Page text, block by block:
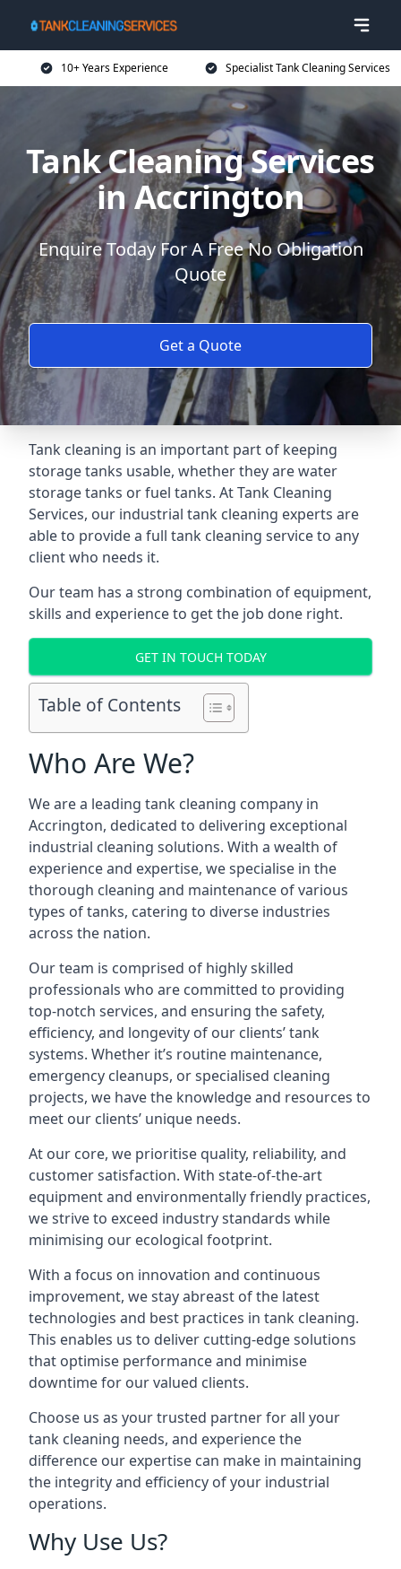
10+ Years Experience Specialist Tank Cleaning Services
Tank Cleaning Services
in Accrington
Enquire Today For A Free No Obligation
Quote
Get a Quote
Tank cleaning is an important part of keeping
storage tanks usable, whether they are water
storage tanks or fuel tanks. At Tank Cleaning
Services, our industrial tank cleaning experts are
able to provide a full tank cleaning service to any
client who needs it.
Our team has a strong combination of equipment,
skills and experience to get the job done right.
GET IN TOUCH TODAY
Table of Contents
Who Are We?
We are a leading tank cleaning company in
Accrington, dedicated to delivering exceptional
industrial cleaning solutions. With a wealth of
experience and expertise, we specialise in the
thorough cleaning and maintenance of various
types of tanks, catering to diverse industries
across the nation.
Our team is comprised of highly skilled
professionals who are committed to providing
top-notch services, and ensuring the safety,
efficiency, and longevity of our clients’ tank
systems. Whether it’s routine maintenance,
emergency cleanups, or specialised cleaning
projects, we have the knowledge and resources to
meet our clients’ unique needs.
At our core, we prioritise quality, reliability, and
customer satisfaction. With state-of-the-art
equipment and environmentally friendly practices,
we strive to exceed industry standards while
minimising our ecological footprint.
With a focus on innovation and continuous
improvement, we stay abreast of the latest
technologies and best practices in tank cleaning.
This enables us to deliver cutting-edge solutions
that optimise performance and minimise
downtime for our valued clients.
Choose us as your trusted partner for all your
tank cleaning needs, and experience the
difference our expertise can make in maintaining
the integrity and efficiency of your industrial
operations.
Why Use Us?